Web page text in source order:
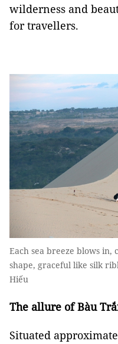
wilderness and
for travellers.
Each sea breeze blows in,
shape, graceful like silk
Hiếu
The allure of Bàu
Situated